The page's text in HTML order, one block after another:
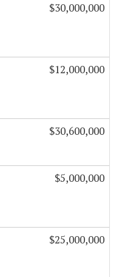
$30,000,000
$12,000,000
$30,600,000
$5,000,000
$25,000,000